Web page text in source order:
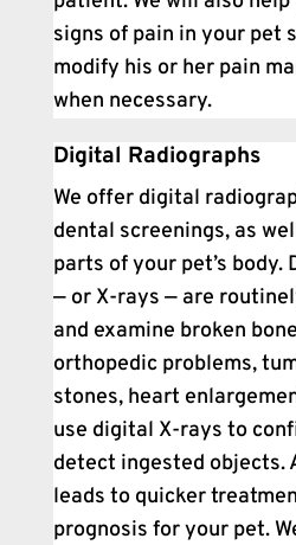
signs of pain in your pet
modify his or her pain
when necessary.
Digital Radiographs
We offer digital
dental screenings, as
parts of your pet’s
— or X-rays — are
and examine broken
orthopedic problems,
stones, heart
use digital X-rays to
detect ingested objects.
leads to quicker
prognosis for your pet.